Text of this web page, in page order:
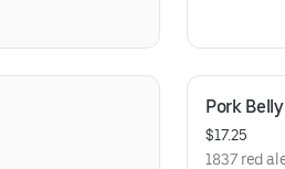
Pork
$17.25
1837 red